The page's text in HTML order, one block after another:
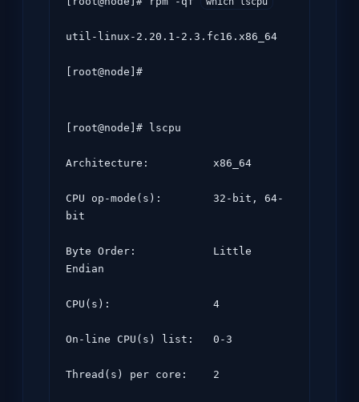
util-linux-2.20.1-2.3.fc16.x86_64
[root@node]#
[root@node]# lscpu
Architecture:          x86_64
CPU op-mode(s):        32-bit, 64-
bit
Byte Order:            Little
Endian
CPU(s):                4
On-line CPU(s) list:   0-3
Thread(s) per core:    2